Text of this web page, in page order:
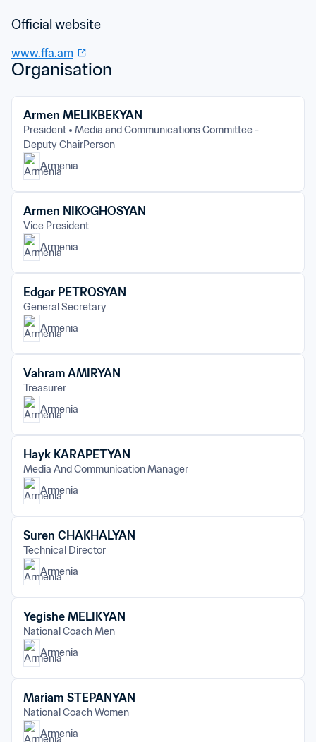
Official website
www.ffa.am
Organisation
Armen MELIKBEKYAN
President
Media and Communications Committee -
Deputy ChairPerson
Armenia
Armen NIKOGHOSYAN
Vice President
Armenia
Edgar PETROSYAN
General Secretary
Armenia
Vahram AMIRYAN
Treasurer
Armenia
Hayk KARAPETYAN
Media And Communication Manager
Armenia
Suren CHAKHALYAN
Technical Director
Armenia
Yegishe MELIKYAN
National Coach Men
Armenia
Mariam STEPANYAN
National Coach Women
Armenia